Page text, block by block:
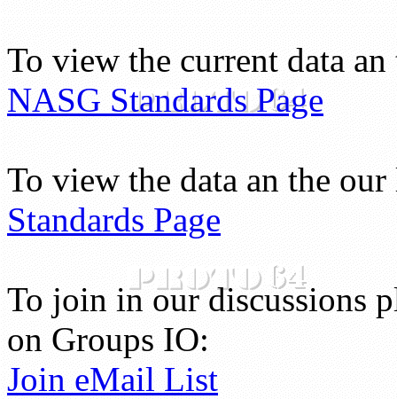
To view the current data
NASG Standards Page
To view the data an the
Standards Page
To join in our discussions
on Groups IO:
Join eMail List